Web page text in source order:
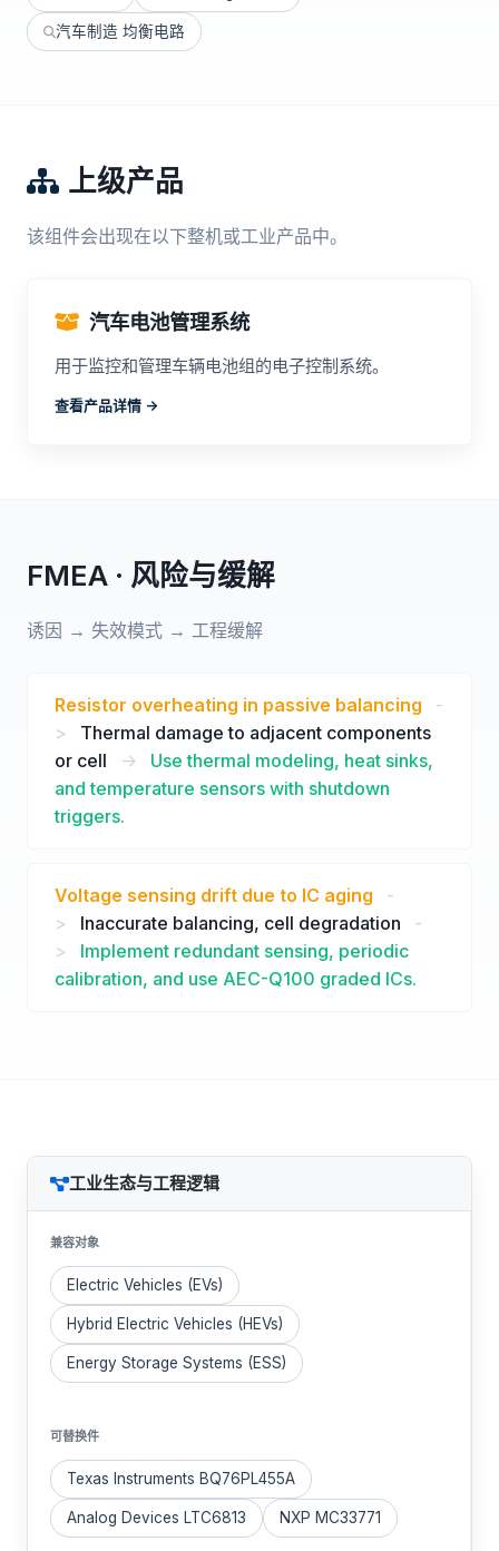
汽车制造 均衡电路
上级产品
该组件会出现在以下整机或工业产品中。
汽车电池管理系统
用于监控和管理车辆电池组的电子控制系统。
查看产品详情 ->
FMEA · 风险与缓解
诱因 → 失效模式 → 工程缓解
Resistor overheating in passive balancing
-
>
Thermal damage to adjacent components
or cell
->
Use thermal modeling, heat sinks,
and temperature sensors with shutdown
triggers.
Voltage sensing drift due to IC aging
-
>
Inaccurate balancing, cell degradation
-
>
Implement redundant sensing, periodic
calibration, and use AEC-Q100 graded ICs.
工业生态与工程逻辑
兼容对象
Electric Vehicles (EVs)
Hybrid Electric Vehicles (HEVs)
Energy Storage Systems (ESS)
可替换件
Texas Instruments BQ76PL455A
Analog Devices LTC6813 NXP MC33771